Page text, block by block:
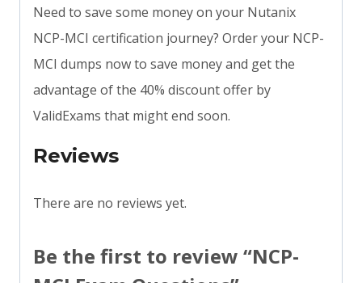
Need to save some money on your Nutanix
NCP-MCI certification journey? Order your NCP-
MCI dumps now to save money and get the
advantage of the 40% discount offer by
ValidExams that might end soon.
Reviews
There are no reviews yet.
Be the first to review “NCP-